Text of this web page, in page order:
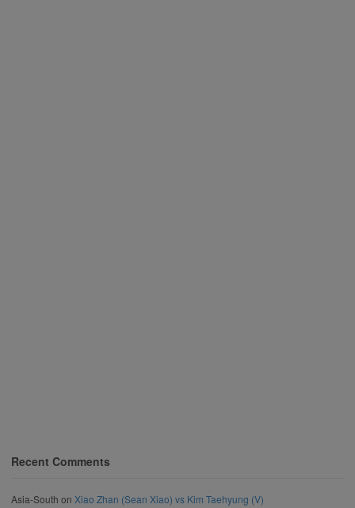
Recent Comments
Asia-South on Xiao Zhan (Sean Xiao) vs Kim Taehyung (V)